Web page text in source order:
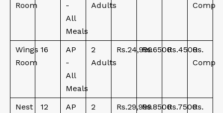
Room
-
All
Meals
Adults
Comp
Wings
Room
16
AP
-
All
Meals
2
Adults
Rs.24,999Rs.6500Rs.4500Rs.
Comp
Nest
12
AP
2
Rs.29,999Rs.8500Rs.7500Rs.